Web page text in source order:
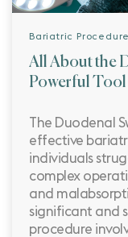
Bariatric
All About the
Powerful
The Duodenal
effective
individuals
complex
and
significant and
procedure